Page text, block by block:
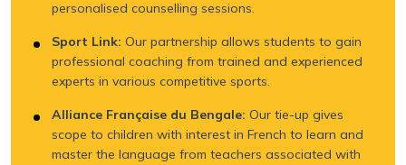
personalised counselling sessions.
Sport Link: Our partnership allows students to gain
professional coaching from trained and experienced
experts in various competitive sports.
Alliance Française du Bengale: Our tie-up gives
scope to children with interest in French to learn and
master the language from teachers associated with